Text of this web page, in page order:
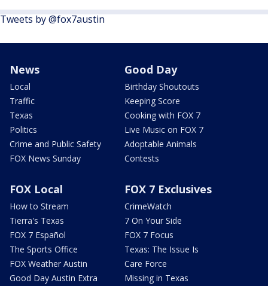
Tweets by @fox7austin
News
Local
Traffic
Texas
Politics
Crime and Public Safety
FOX News Sunday
Good Day
Birthday Shoutouts
Keeping Score
Cooking with FOX 7
Live Music on FOX 7
Adoptable Animals
Contests
FOX Local
How to Stream
Tierra's Texas
FOX 7 Español
The Sports Office
FOX Weather Austin
Good Day Austin Extra
FOX 7 Exclusives
CrimeWatch
7 On Your Side
FOX 7 Focus
Texas: The Issue Is
Care Force
Missing in Texas